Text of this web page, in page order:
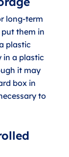
long-term
put them in
plastic
in a plastic
it may
box in
to